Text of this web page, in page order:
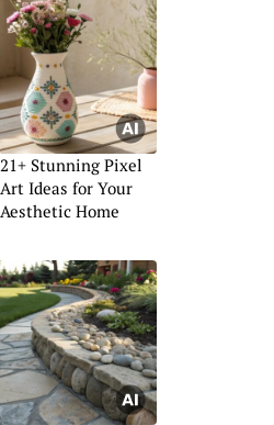
21+ Stunning Pixel
Art Ideas for Your
Aesthetic Home